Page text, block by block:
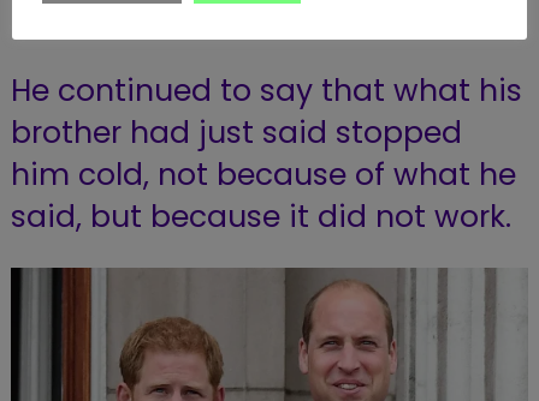
He continued to say that what his
brother had just said stopped
him cold, not because of what he
said, but because it did not work.